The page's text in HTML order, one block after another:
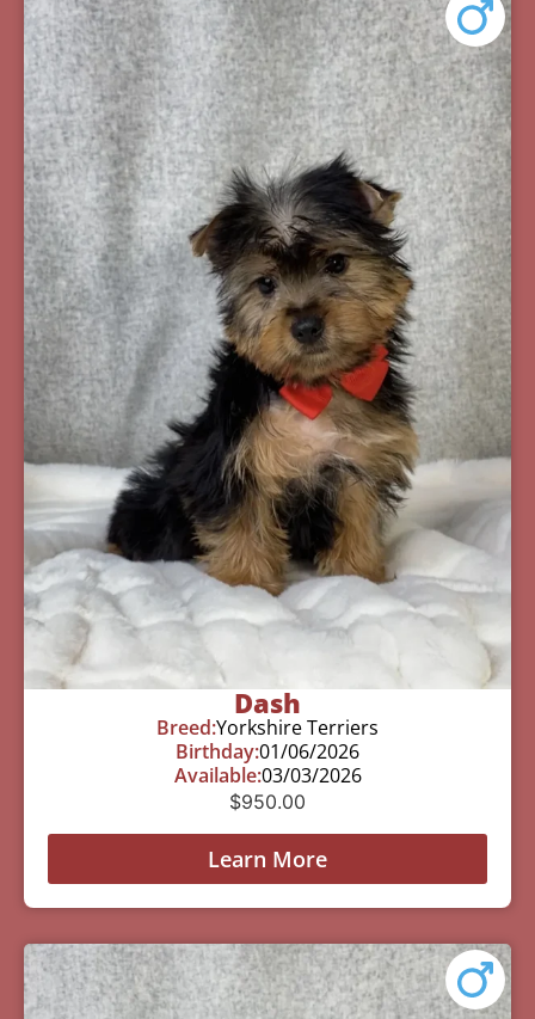
Dash
Breed:Yorkshire Terriers
Birthday:01/06/2026
Available:03/03/2026
$950.00
Learn More